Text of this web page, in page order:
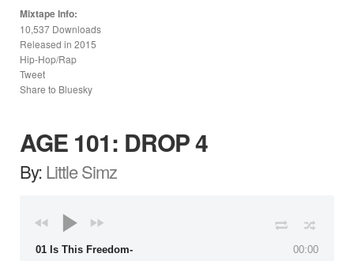
Mixtape Info:
10,537 Downloads
Released in 2015
Hip-Hop/Rap
Tweet
Share to Bluesky
AGE 101: DROP 4
By:Little Simz
00:00
01 Is This Freedom-